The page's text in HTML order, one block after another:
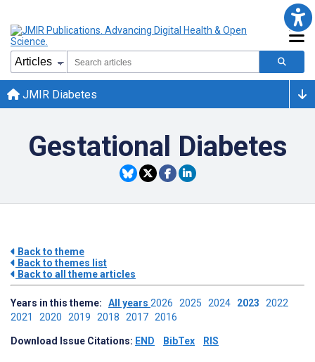
JMIR Diabetes
Gestational Diabetes
Back to theme
Back to themes list
Back to all theme articles
Years in this theme: All years 2026 2025 2024 2023 2022
2021 2020 2019 2018 2017 2016
Download Issue Citations: END BibTex RIS